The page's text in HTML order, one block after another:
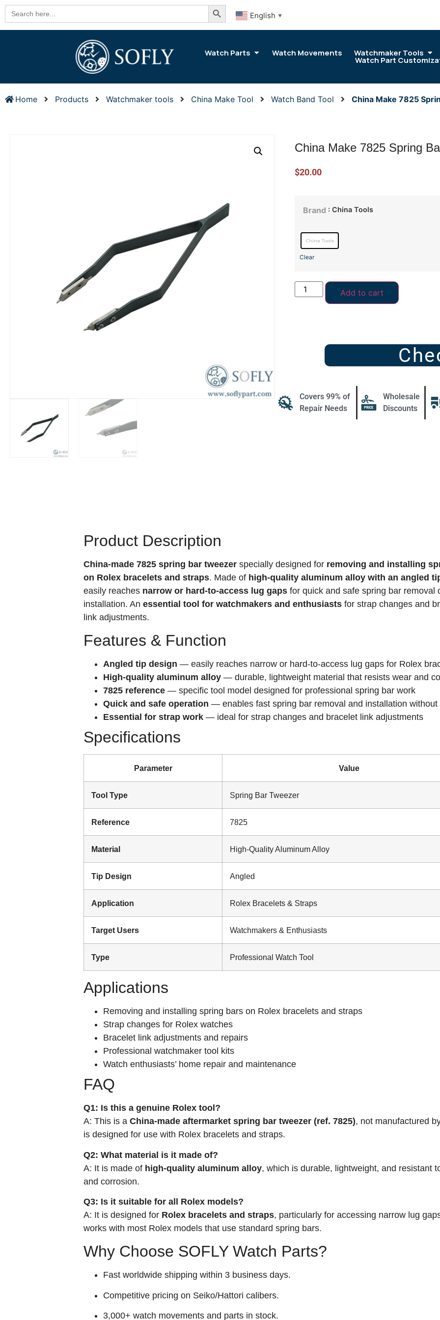
Search
for:
Search Button
English ▼
Watch Parts Watch Movements Watchmaker Tools
Watch Part
Home Products Watchmaker tools China Make Tool Watch Band Tool China Make 7825
China Make 7825 Spring
$20.00
Brand : China Tools
Clear
Add to cart
Covers 99% of
Repair Needs
Wholesale
Discounts
Product Description
China-made 7825 spring bar tweezer specially designed for removing and installing
on Rolex bracelets and straps. Made of high-quality aluminum alloy with an angled
easily reaches narrow or hard-to-access lug gaps for quick and safe spring bar removal
installation. An essential tool for watchmakers and enthusiasts for strap changes and
link adjustments.
Features & Function
Angled tip design — easily reaches narrow or hard-to-access lug gaps for Rolex
High-quality aluminum alloy — durable, lightweight material that resists wear and
7825 reference — specific tool model designed for professional spring bar work
Quick and safe operation — enables fast spring bar removal and installation without
Essential for strap work — ideal for strap changes and bracelet link adjustments
Specifications
Parameter Value
Tool Type Spring Bar Tweezer
Reference 7825
Material High-Quality Aluminum Alloy
Tip Design Angled
Application Rolex Bracelets & Straps
Target Users Watchmakers & Enthusiasts
Type Professional Watch Tool
Applications
Removing and installing spring bars on Rolex bracelets and straps
Strap changes for Rolex watches
Bracelet link adjustments and repairs
Professional watchmaker tool kits
Watch enthusiasts’ home repair and maintenance
FAQ
Q1: Is this a genuine Rolex tool?
A: This is a China-made aftermarket spring bar tweezer (ref. 7825), not manufactured
is designed for use with Rolex bracelets and straps.
Q2: What material is it made of?
A: It is made of high-quality aluminum alloy, which is durable, lightweight, and resistant
and corrosion.
Q3: Is it suitable for all Rolex models?
A: It is designed for Rolex bracelets and straps, particularly for accessing narrow lug
works with most Rolex models that use standard spring bars.
Why Choose SOFLY Watch Parts?
Fast worldwide shipping within 3 business days.
Competitive pricing on Seiko/Hattori calibers.
3,000+ watch movements and parts in stock.